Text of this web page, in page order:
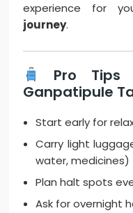
experience for
journey.
Pro Tips
Ganpatipule
Start early for
Carry light
water, medicines)
Plan halt spots
Ask for overnight